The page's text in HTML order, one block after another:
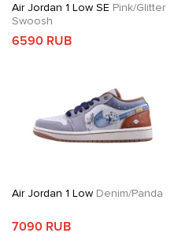
Air Jordan 1 Low SE Pink/Glitter
Swoosh
6590 RUB
Air Jordan 1 Low Denim/Panda
7090 RUB